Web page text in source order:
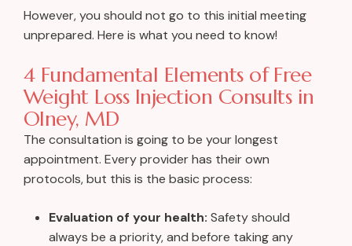
However, you should not go to this initial meeting
unprepared. Here is what you need to know!
4 Fundamental Elements of Free
Weight Loss Injection Consults in
Olney, MD
The consultation is going to be your longest
appointment. Every provider has their own
protocols, but this is the basic process:
Evaluation of your health: Safety should
always be a priority, and before taking any